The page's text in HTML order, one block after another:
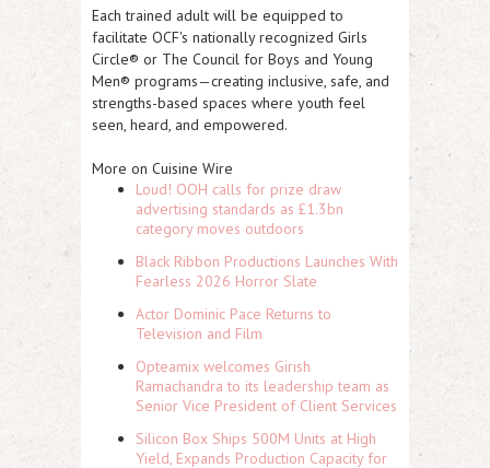
Each trained adult will be equipped to
facilitate OCF's nationally recognized Girls
Circle® or The Council for Boys and Young
Men® programs—creating inclusive, safe, and
strengths-based spaces where youth feel
seen, heard, and empowered.
More on Cuisine Wire
Loud! OOH calls for prize draw
advertising standards as £1.3bn
category moves outdoors
Black Ribbon Productions Launches With
Fearless 2026 Horror Slate
Actor Dominic Pace Returns to
Television and Film
Opteamix welcomes Girish
Ramachandra to its leadership team as
Senior Vice President of Client Services
Silicon Box Ships 500M Units at High
Yield, Expands Production Capacity for